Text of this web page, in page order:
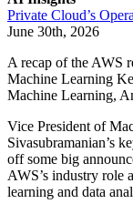
Private Cloud’s
June 30th, 2026
A recap of the AWS
Machine Learning
Machine Learning,
Vice President of
Sivasubramanian’s
off some big
AWS’s industry role
learning and data